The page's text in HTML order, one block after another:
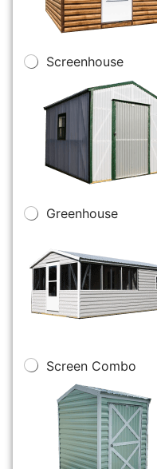
Screenhouse
Greenhouse
Screen Combo